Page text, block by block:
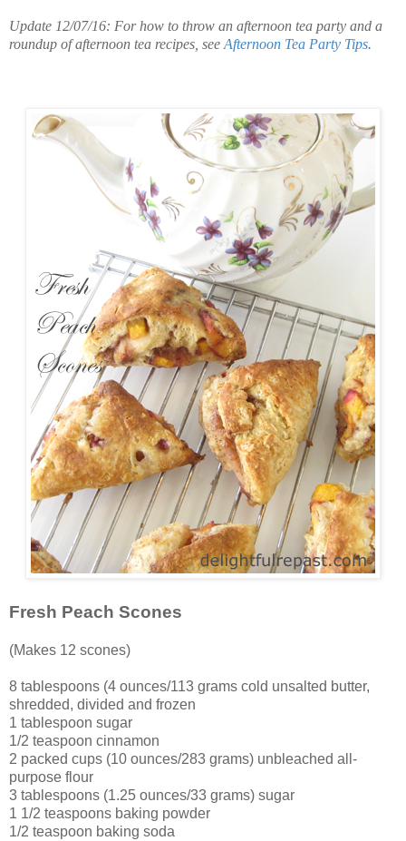
Update 12/07/16: For how to throw an afternoon tea party and a
roundup of afternoon tea recipes, see Afternoon Tea Party Tips.
Fresh Peach Scones
(Makes 12 scones)
8 tablespoons (4 ounces/113 grams cold unsalted butter,
shredded, divided and frozen
1 tablespoon sugar
1/2 teaspoon cinnamon
2 packed cups (10 ounces/283 grams) unbleached all-
purpose flour
3 tablespoons (1.25 ounces/33 grams) sugar
1 1/2 teaspoons baking powder
1/2 teaspoon baking soda